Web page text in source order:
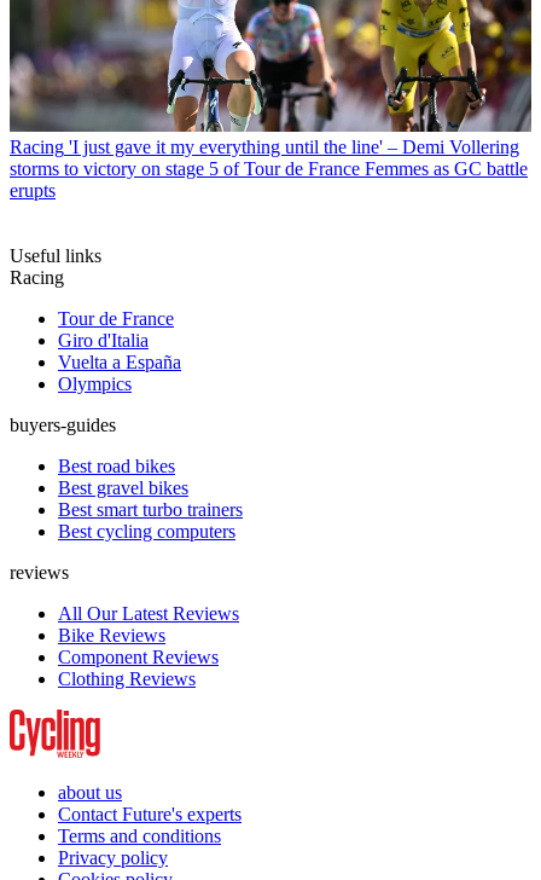
Racing 'I just gave it my everything until the line' – Demi Vollering
storms to victory on stage 5 of Tour de France Femmes as GC battle
erupts
Useful links
Racing
Tour de France
Giro d'Italia
Vuelta a España
Olympics
buyers-guides
Best road bikes
Best gravel bikes
Best smart turbo trainers
Best cycling computers
reviews
All Our Latest Reviews
Bike Reviews
Component Reviews
Clothing Reviews
about us
Contact Future's experts
Terms and conditions
Privacy policy